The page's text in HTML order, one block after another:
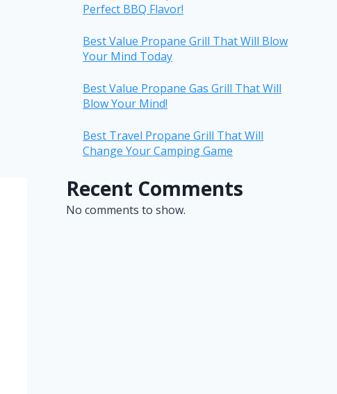
Perfect BBQ Flavor!
Best Value Propane Grill That Will Blow
Your Mind Today
Best Value Propane Gas Grill That Will
Blow Your Mind!
Best Travel Propane Grill That Will
Change Your Camping Game
Recent Comments
No comments to show.